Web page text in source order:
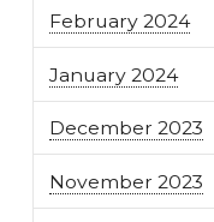
February 2024
January 2024
December 2023
November 2023